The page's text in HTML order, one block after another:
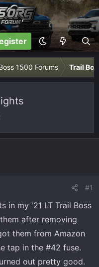
1500 Forums Trail
#1
in my '21 LT Trail Boss
after removing
them from Amazon
tap in the #42 fuse.
out pretty good.